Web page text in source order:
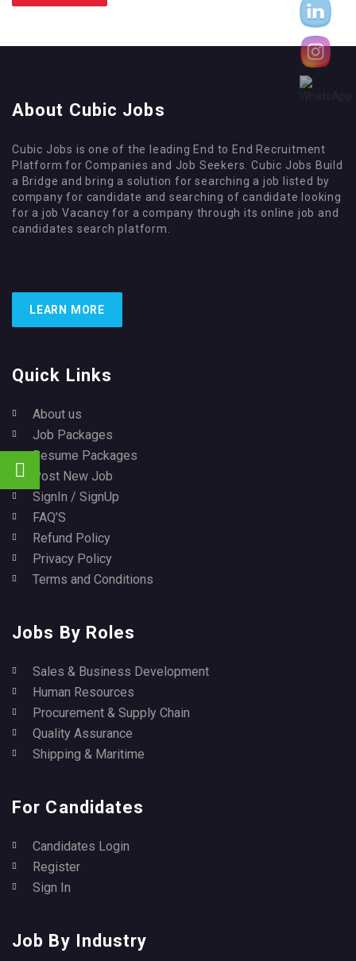
About Cubic Jobs
Cubic Jobs is one of the leading End to End Recruitment
Platform for Companies and Job Seekers. Cubic Jobs Build
a Bridge and bring a solution for searching a job listed by
company for candidate and searching of candidate looking
for a job Vacancy for a company through its online job and
candidates search platform.
LEARN MORE
Quick Links
About us
Job Packages
Resume Packages
Post New Job
SignIn / SignUp
FAQ’S
Refund Policy
Privacy Policy
Terms and Conditions
Jobs By Roles
Sales & Business Development
Human Resources
Procurement & Supply Chain
Quality Assurance
Shipping & Maritime
For Candidates
Candidates Login
Register
Sign In
Job By Industry